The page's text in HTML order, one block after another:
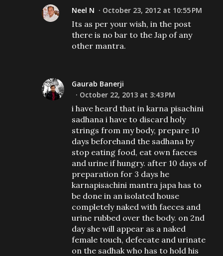
Neel N October 23, 2012 at 10:55 PM
Its as per your wish, in the post
there is no bar to the Jap of any
other mantra.
Gaurab Banerji
October 22, 2013 at 3:43 PM
i have heard that in karna pisachini
sadhana i have to discard holy
strings from my body, prepare 10
days beforehand the sadhana by
stop eating food, eat own faeces
and urine if hungry. after 10 days of
preparation for 3 days he
karnapisachini mantra japa has to
be done in an isolated house
completely naked with faeces and
urine rubbed over the body. on 2nd
day she will appear as a naked
female touch, defecate and urinate
on the sadhak who has to hold his